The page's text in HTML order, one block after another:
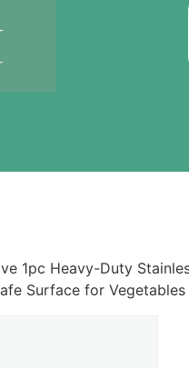
1pc Heavy-Duty
Surface for Vegetables